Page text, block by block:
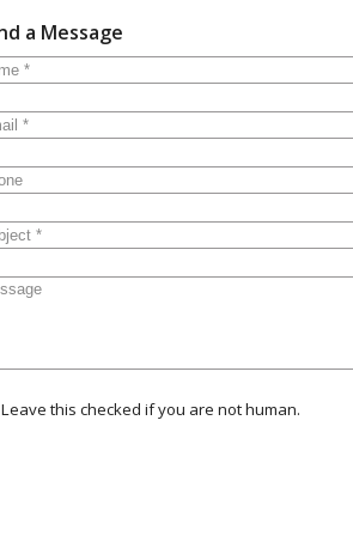
a Message
Leave this checked if you are not human.